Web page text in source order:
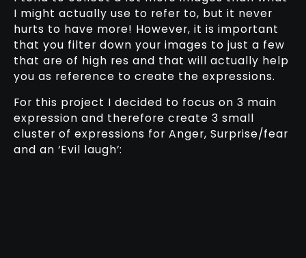
I might actually use to refer to, but it never
hurts to have more! However, it is important
that you filter down your images to just a few
that are of high res and that will actually help
you as reference to create the expressions.
For this project I decided to focus on 3 main
expression and therefore create 3 small
cluster of expressions for Anger, Surprise/fear
and an ‘Evil laugh’: